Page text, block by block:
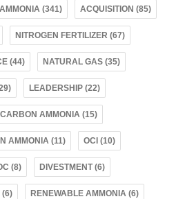
AMMONIA (341) ACQUISITION (85)
NITROGEN FERTILIZER (67)
(44) NATURAL GAS (35)
LEADERSHIP (22)
CARBON AMMONIA (15)
AMMONIA (11) OCI (10)
(8) DIVESTMENT (6)
(6) RENEWABLE AMMONIA (6)